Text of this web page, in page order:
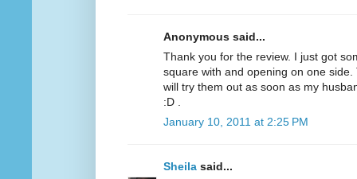
Anonymous said...
Thank you for the review. I just got
square with and opening on one
will try them out as soon as my
:D .
January 10, 2011 at 2:25 PM
Sheila said...